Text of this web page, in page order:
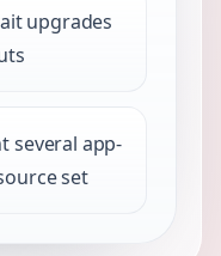
upgrades
several app-
set